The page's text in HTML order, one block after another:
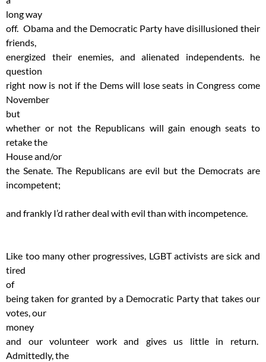
long way
off. Obama and the Democratic Party have disillusioned their
friends,
energized their enemies, and alienated independents. he
question
right now is not if the Dems will lose seats in Congress come
November
but
whether or not the Republicans will gain enough seats to
retake the
House and/or
the Senate. The Republicans are evil but the Democrats are
incompetent;
and frankly I’d rather deal with evil than with incompetence.
Like too many other progressives, LGBT activists are sick and
tired
of
being taken for granted by a Democratic Party that takes our
votes, our
money
and our volunteer work and gives us little in return.
Admittedly, the